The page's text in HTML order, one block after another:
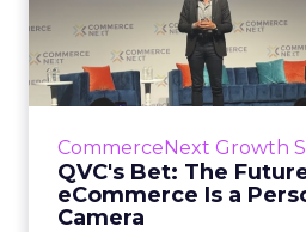
CommerceNext Growth
QVC's Bet: The
eCommerce Is a
Camera
eCommerce Is
While most of
AI will reshape